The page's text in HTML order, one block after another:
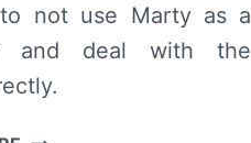
not use Marty as a
and deal with the
OZARK: